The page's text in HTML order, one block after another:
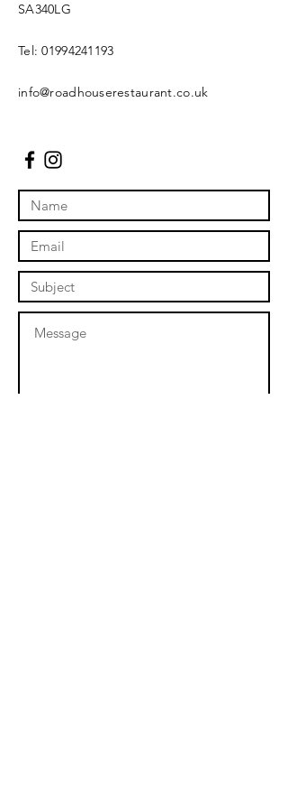
SA340LG
Tel:01994241193
info@roadhouserestaurant.co.uk